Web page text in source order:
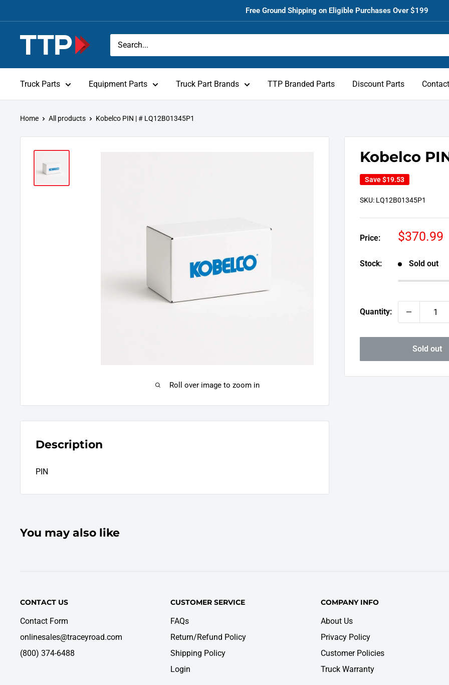
to
content
Free Ground Shipping on Eligible Purchases Over $199
Tracey
Truck
Parts
Truck Parts Equipment Parts Truck Part Brands TTP Branded Parts Discount Parts Contact
Home All products Kobelco PIN | # LQ12B01345P1
Roll over image to zoom in
Kobelco
Save$19.53
SKU: LQ12B01345P1
Price:
Sale
$370.99
Stock: Sold out
Quantity:
Sold out
Description
PIN
You may also like
CONTACT US
Contact Form
onlinesales@traceyroad.com
(800) 374-6488
CUSTOMER SERVICE
FAQs
Return/Refund Policy
Shipping Policy
Login
COMPANY INFO
About Us
Privacy Policy
Customer Policies
Truck Warranty